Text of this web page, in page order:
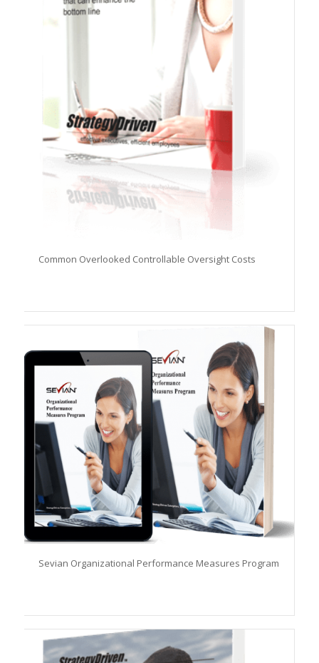
Common Overlooked Controllable Oversight Costs
Sevian Organizational Performance Measures Program